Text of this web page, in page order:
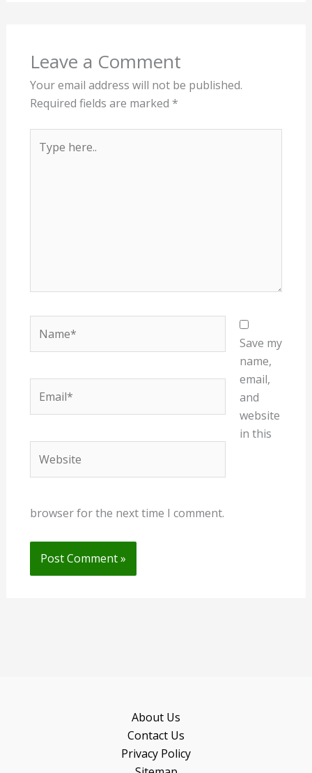
Leave a Comment
Your email address will not be published.
Required fields are marked *
here..
Save my
name,
email,
and
website
in this
browser for the next time I comment.
About Us
Contact Us
Privacy Policy